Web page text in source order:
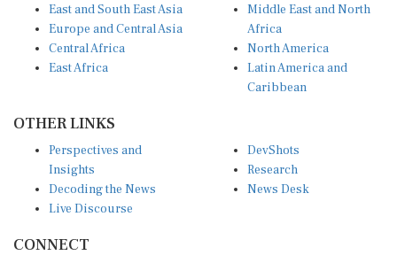
East and South East Asia
Europe and Central Asia
Central Africa
East Africa
Middle East and North
Africa
North America
Latin America and
Caribbean
OTHER LINKS
Perspectives and
Insights
Decoding the News
Live Discourse
DevShots
Research
News Desk
CONNECT